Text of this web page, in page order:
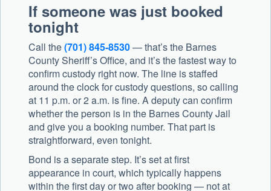
If someone was just booked
tonight
Call the(701) 845-8530— that’s the Barnes
County Sheriff’s Office, and it’s the fastest way to
confirm custody right now. The line is staffed
around the clock for custody questions, so calling
at 11 p.m. or 2 a.m. is fine. A deputy can confirm
whether the person is in the Barnes County Jail
and give you a booking number. That part is
straightforward, even tonight.
Bond is a separate step. It’s set at first
appearance in court, which typically happens
within the first day or two after booking — not at